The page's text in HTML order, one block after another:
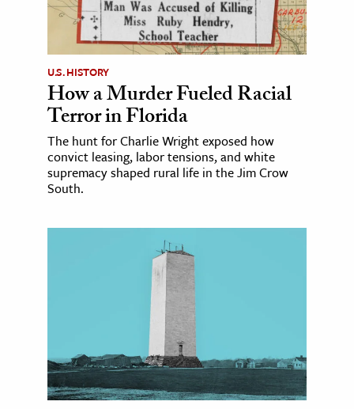
U.S. HISTORY
How a Murder Fueled Racial
Terror in Florida
The hunt for Charlie Wright exposed how
convict leasing, labor tensions, and white
supremacy shaped rural life in the Jim Crow
South.